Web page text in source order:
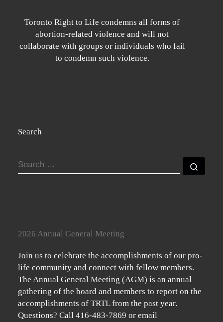
Toronto Right to Life condemns all forms of
abortion-related violence and will not
collaborate with groups or individuals who fail
to condemn such violence.
Search
SEARCH
2026 Annual General Meeting
Join us to celebrate the accomplishments of our pro-
life community and connect with fellow members.
The Annual General Meeting (AGM) is an annual
gathering of the board and members to report on the
accomplishments of TRTL from the past year.
Questions? Call 416-483-7869 or email